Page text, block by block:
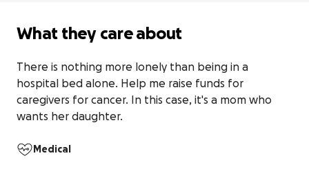
What they care about
There is nothing more lonely than being in a
hospital bed alone. Help me raise funds for
caregivers for cancer. In this case, it's a mom who
wants her daughter.
Medical